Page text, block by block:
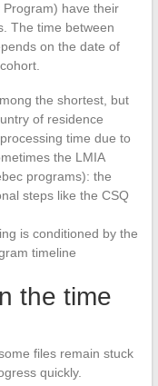
have their
The time between
on the date of
the shortest, but
of residence
time due to
the LMIA
programs): the
steps like the CSQ
is conditioned by the
timeline
the time
files remain stuck
quickly.